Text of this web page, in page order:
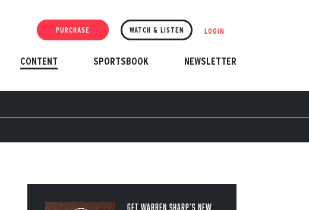
PURCHASE WATCH & LISTEN LOGIN
CONTENT SPORTSBOOK NEWSLETTER
Get Warren Sharp’s New